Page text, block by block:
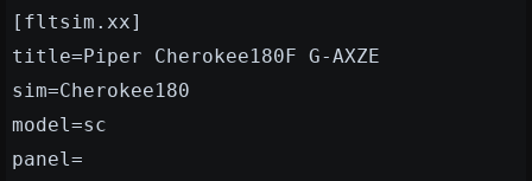
[fltsim.xx]
title=Piper Cherokee180F G-AXZE
sim=Cherokee180
model=sc
panel=